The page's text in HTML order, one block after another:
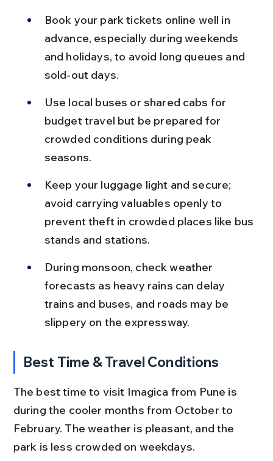
Book your park tickets online well in
advance, especially during weekends
and holidays, to avoid long queues and
sold-out days.
Use local buses or shared cabs for
budget travel but be prepared for
crowded conditions during peak
seasons.
Keep your luggage light and secure;
avoid carrying valuables openly to
prevent theft in crowded places like bus
stands and stations.
During monsoon, check weather
forecasts as heavy rains can delay
trains and buses, and roads may be
slippery on the expressway.
Best Time & Travel Conditions
The best time to visit Imagica from Pune is
during the cooler months from October to
February. The weather is pleasant, and the
park is less crowded on weekdays.